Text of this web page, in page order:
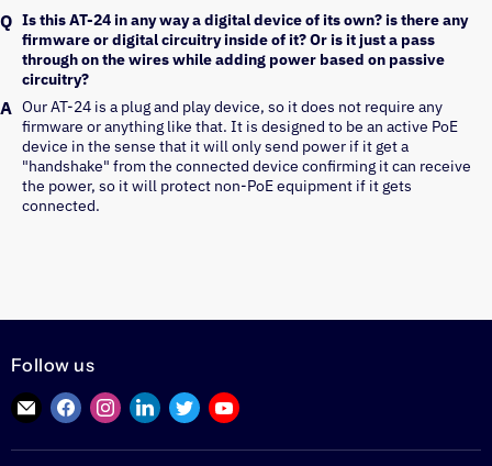
Is this AT-24 in any way a digital device of its own? is there any
firmware or digital circuitry inside of it? Or is it just a pass
through on the wires while adding power based on passive
circuitry?
Our AT-24 is a plug and play device, so it does not require any
firmware or anything like that. It is designed to be an active PoE
device in the sense that it will only send power if it get a
"handshake" from the connected device confirming it can receive
the power, so it will protect non-PoE equipment if it gets
connected.
Follow us
Find Find Find Find Find Find